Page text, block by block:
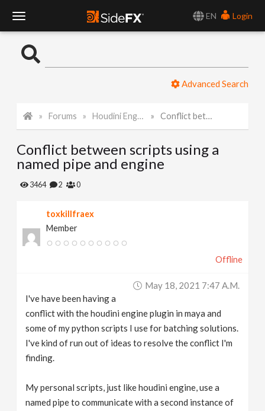
EN
Login
o
l
e
Advanced Search
Forums Houdini Engine for Maya Conflict between scripts using a named pipe and engine
Conflict between scripts using a
named pipe and engine
3464 2 0
toxkillfraex
Member
Offline
May 18, 2021 7:47 A.m.
I've have been having a
conflict with the houdini engine plugin in maya and
some of my python scripts I use for batching solutions.
I've kind of run out of ideas to resolve the conflict I'm
finding.
My personal scripts, just like houdini engine, use a
named pipe to communicate with a second instance of